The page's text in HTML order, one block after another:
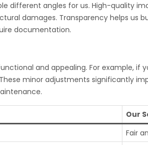
different angles for us. High-quality
damages. Transparency helps us
documentation.
and appealing. For example, if
minor adjustments significantly
Our
Fair